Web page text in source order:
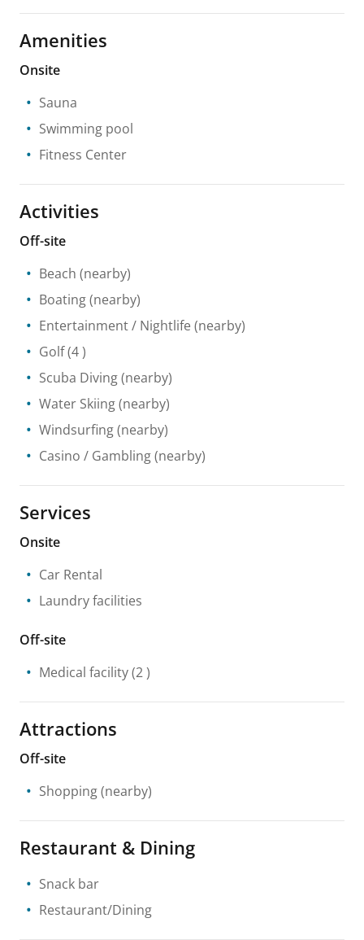
Amenities
Onsite
Sauna
Swimming pool
Fitness Center
Activities
Off-site
Beach (nearby)
Boating(nearby)
Entertainment / Nightlife (nearby)
Golf(4 )
Scuba Diving(nearby)
Water Skiing(nearby)
Windsurfing(nearby)
Casino / Gambling(nearby)
Services
Onsite
Car Rental
Laundry facilities
Off-site
Medical facility(2 )
Attractions
Off-site
Shopping(nearby)
Restaurant & Dining
Snack bar
Restaurant/Dining